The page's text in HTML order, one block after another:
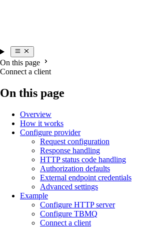
On this page
Connect a client
On this page
Overview
How it works
Configure provider
Request configuration
Response handling
HTTP status code handling
Authorization defaults
External endpoint credentials
Advanced settings
Example
Configure HTTP server
Configure TBMQ
Connect a client